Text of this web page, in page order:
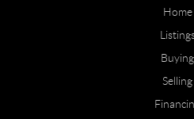
Home
Buying
Selling